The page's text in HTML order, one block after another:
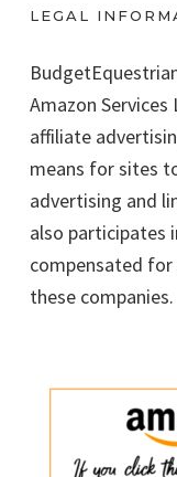
LEGAL
Amazon Services
affiliate
means for sites
advertising and
also participates
compensated
these companies.